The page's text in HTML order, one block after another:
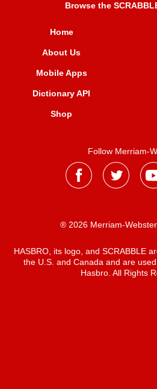
Browse the
Home
About Us
Mobile Apps
Dictionary API
Shop
Follow Merriam-
® 2026 Merriam-
HASBRO, its logo, and SCRABBLE
the U.S. and Canada and are
Hasbro. All Rights